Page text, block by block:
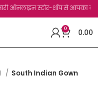
स्टोर-शॉप से आपका बहुत
0 0.00
South Indian Gown